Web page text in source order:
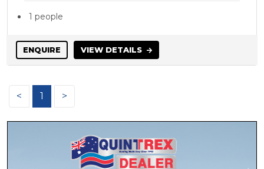
1 people
ENQUIRE VIEW DETAILS
< 1 >
Heysea
Honda
Hooker
Horizon
HOUSEBOAT
Hunter Marine
Integrity
INTREPID